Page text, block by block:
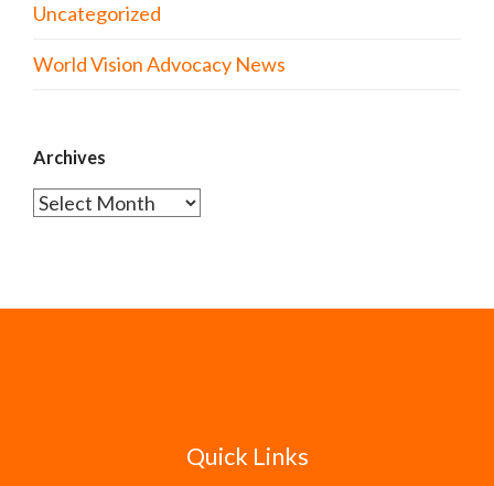
Uncategorized
World Vision Advocacy News
Archives
Archives
Quick Links